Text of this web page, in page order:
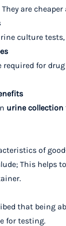
are
culture
required for
urine collection
of
This helps
that being
for testing.